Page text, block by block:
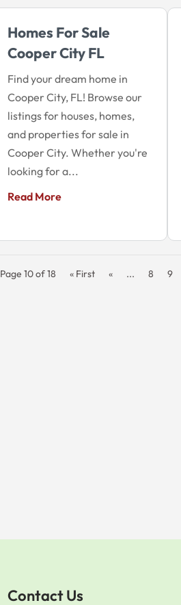
Homes For Sale
Cooper City FL
Find your dream home in
Cooper City, FL! Browse our
listings for houses, homes,
and properties for sale in
Cooper City. Whether you're
looking for a...
Read More
Page 10 of 18 « First « ... 8 9
Contact Us